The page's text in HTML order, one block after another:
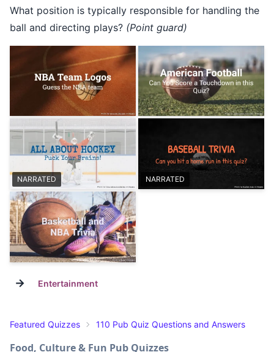
What position is typically responsible for handling the
ball and directing plays? (Point guard)
NARRATED NARRATED
→ Entertainment
Featured Quizzes 110 Pub Quiz Questions and Answers
Food, Culture & Fun Pub Quizzes